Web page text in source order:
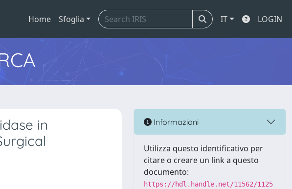
Home Sfoglia IT LOGIN
in
Informazioni
Utilizza questo identificativo per
citare o creare un link a questo
documento:
https://hdl.handle.net/11562/1125